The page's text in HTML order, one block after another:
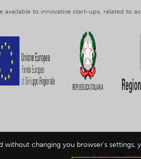
to innovative start-ups, related to
Umbria srl, VAT nr. IT03602120549 -
changing you browser's